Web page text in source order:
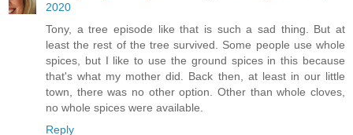
2020
Tony, a tree episode like that is such a sad thing. But at
least the rest of the tree survived. Some people use whole
spices, but I like to use the ground spices in this because
that's what my mother did. Back then, at least in our little
town, there was no other option. Other than whole cloves,
no whole spices were available.
Reply